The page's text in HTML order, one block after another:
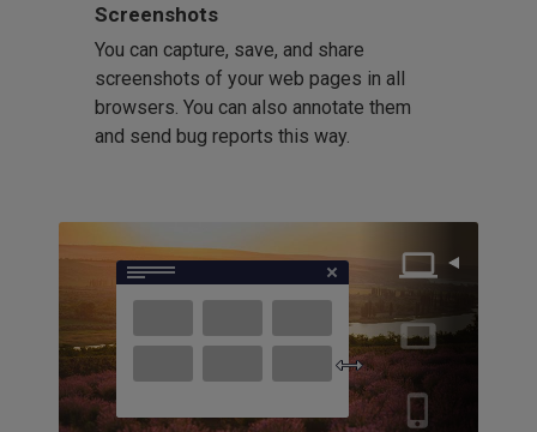
Screenshots
You can capture, save, and share
screenshots of your web pages in all
browsers. You can also annotate them
and send bug reports this way.